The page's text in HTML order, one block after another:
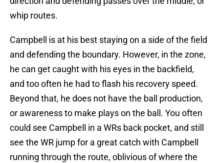
whip routes.
Campbell is at his best staying on a side of the field
and defending the boundary. However, in the zone,
he can get caught with his eyes in the backfield,
and too often he had to flash his recovery speed.
Beyond that, he does not have the ball production,
or awareness to make plays on the ball. You often
could see Campbell in a WRs back pocket, and still
see the WR jump for a great catch with Campbell
running through the route, oblivious of where the